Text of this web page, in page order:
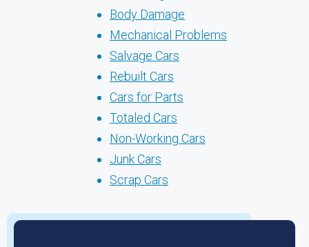
Body Damage
Mechanical Problems
Salvage Cars
Rebuilt Cars
Cars for Parts
Totaled Cars
Non-Working Cars
Junk Cars
Scrap Cars